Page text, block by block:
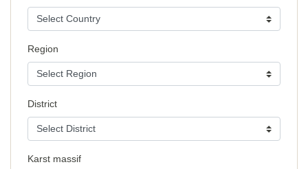
Region
District
Karst massif